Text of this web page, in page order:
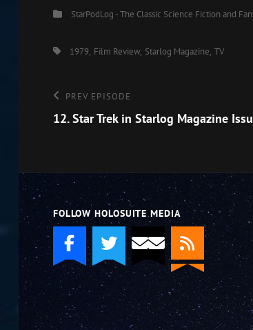
EMBED
CategoriesStarPodLog - The Classic Science Fiction and
Tags,1979 Film Review Starlog Magazine TV
Post
navigation
Previous
Episode
PREV EPISODE
12. Star Trek in Starlog Magazine
FOLLOW HOLOSUITE MEDIA